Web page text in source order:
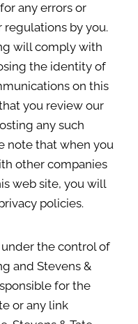
any errors or
regulations by you.
will comply with
the identity of
on this
you review our
any such
note that when you
other companies
web site, you will
policies.
the control of
and Stevens &
for the
or any link